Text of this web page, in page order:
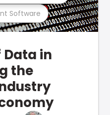
Software
Data in
the